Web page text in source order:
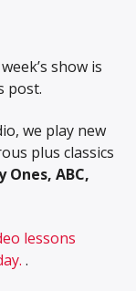
show is
post.
we play new
plus classics
ABC,
lessons
.